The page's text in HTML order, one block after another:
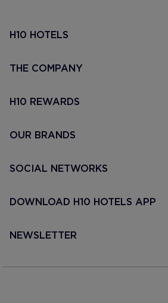
H10 HOTELS
THE COMPANY
H10 REWARDS
OUR BRANDS
SOCIAL NETWORKS
DOWNLOAD H10 HOTELS APP
NEWSLETTER